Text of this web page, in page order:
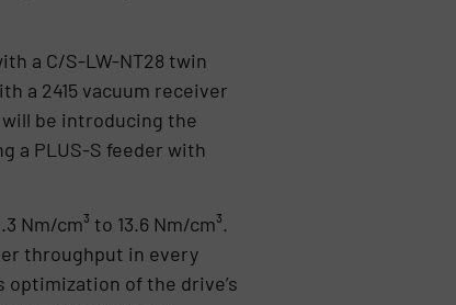
a C/S-LW-NT28 twin
a 2415 vacuum receiver
be introducing the
a PLUS-S feeder with
Nm/cm³ to 13.6 Nm/cm³.
throughput in every
of the drive’s